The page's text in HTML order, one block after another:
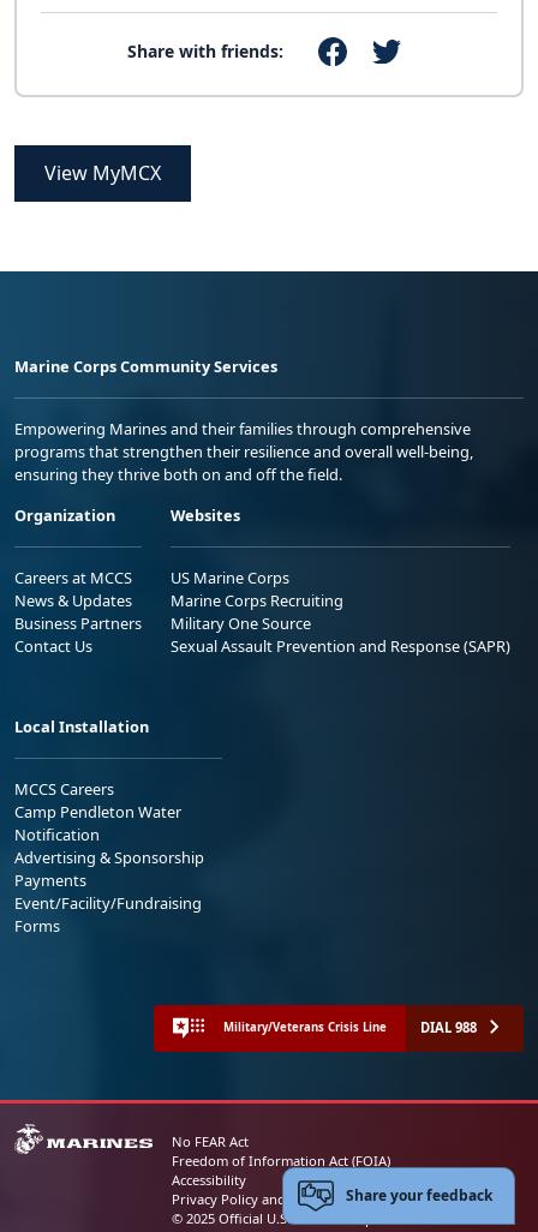
Share with friends:
View MyMCX
Marine Corps Community Services
Empowering Marines and their families through comprehensive
programs that strengthen their resilience and overall well-being,
ensuring they thrive both on and off the field.
Organization
Careers at MCCS
News & Updates
Business Partners
Contact Us
Websites
US Marine Corps
Marine Corps Recruiting
Military One Source
Sexual Assault Prevention and Response (SAPR)
Local Installation
MCCS Careers
Camp Pendleton Water
Notification
Advertising & Sponsorship
Payments
Event/Facility/Fundraising
Forms
Military/Veterans Crisis Line DIAL 988
No FEAR Act
Freedom of Information Act (FOIA)
Accessibility
Privacy Policy and Security Notice
© 2025 Official U.S. Marine Corps Website
Share your feedback